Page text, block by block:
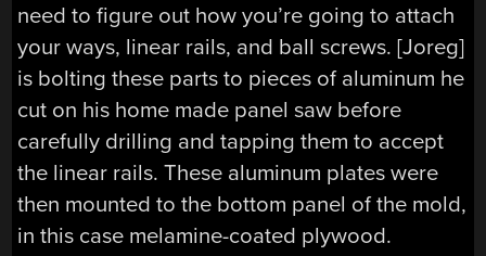
need to figure out how you’re going to attach
your ways, linear rails, and ball screws. [Joreg]
is bolting these parts to pieces of aluminum he
cut on his home made panel saw before
carefully drilling and tapping them to accept
the linear rails. These aluminum plates were
then mounted to the bottom panel of the mold,
in this case melamine-coated plywood.